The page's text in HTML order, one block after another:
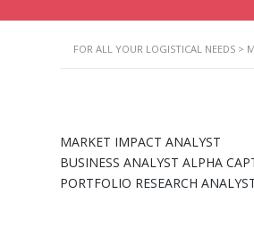
FOR ALL YOUR LOGISTICAL NEEDS >
MARKET IMPACT ANALYST
BUSINESS ANALYST ALPHA
PORTFOLIO RESEARCH